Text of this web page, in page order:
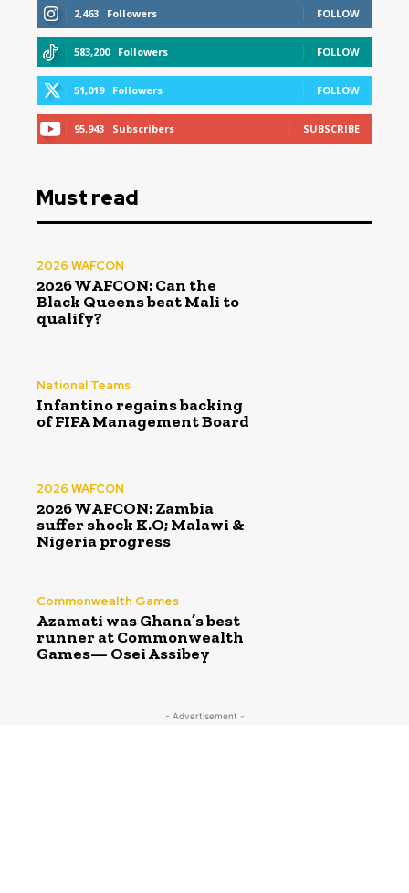
2,463 Followers FOLLOW
583,200 Followers FOLLOW
51,019 Followers FOLLOW
95,943 Subscribers SUBSCRIBE
Must read
2026 WAFCON
2026 WAFCON: Can the
Black Queens beat Mali to
qualify?
National Teams
Infantino regains backing
of FIFA Management Board
2026 WAFCON
2026 WAFCON: Zambia
suffer shock K.O; Malawi &
Nigeria progress
Commonwealth Games
Azamati was Ghana’s best
runner at Commonwealth
Games— Osei Assibey
- Advertisement -